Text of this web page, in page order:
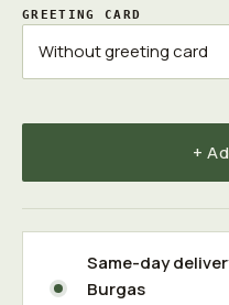
GREETING CARD
+
Same-day
Burgas